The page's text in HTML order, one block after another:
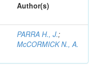
Author(s)
PARRA H., J.;
McCORMICK N., A.